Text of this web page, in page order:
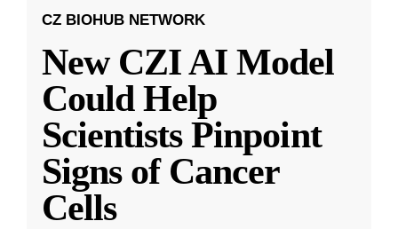
CZ BIOHUB NETWORK
New CZI AI Model
Could Help
Scientists Pinpoint
Signs of Cancer
Cells